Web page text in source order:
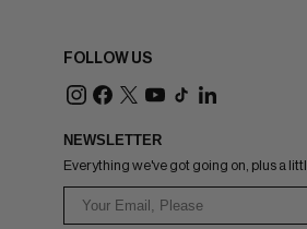
FOLLOW US
NEWSLETTER
Everything we've got going on, plus a